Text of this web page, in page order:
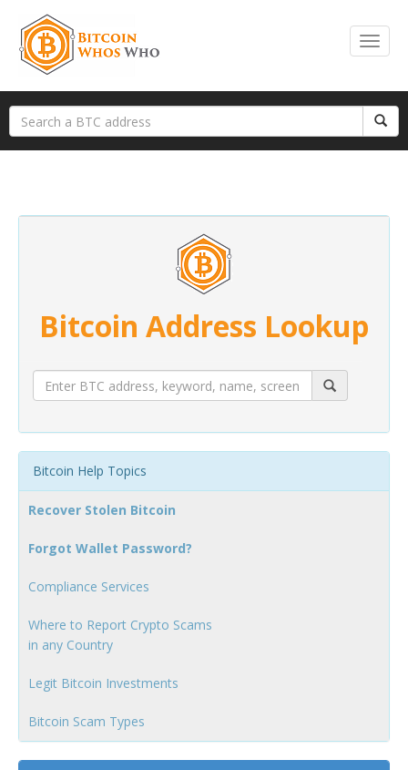
Bitcoin Address Lookup
Bitcoin Help Topics
Recover Stolen Bitcoin
Forgot Wallet Password?
Compliance Services
Where to Report Crypto Scams
in any Country
Legit Bitcoin Investments
Bitcoin Scam Types